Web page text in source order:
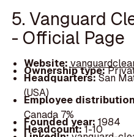
5. Vanguard
- Official Page
Website:
Ownership type:
Headquarters:San
(USA)
Employee
Canada 7%
Founded year: 1984
Headcount:1-10